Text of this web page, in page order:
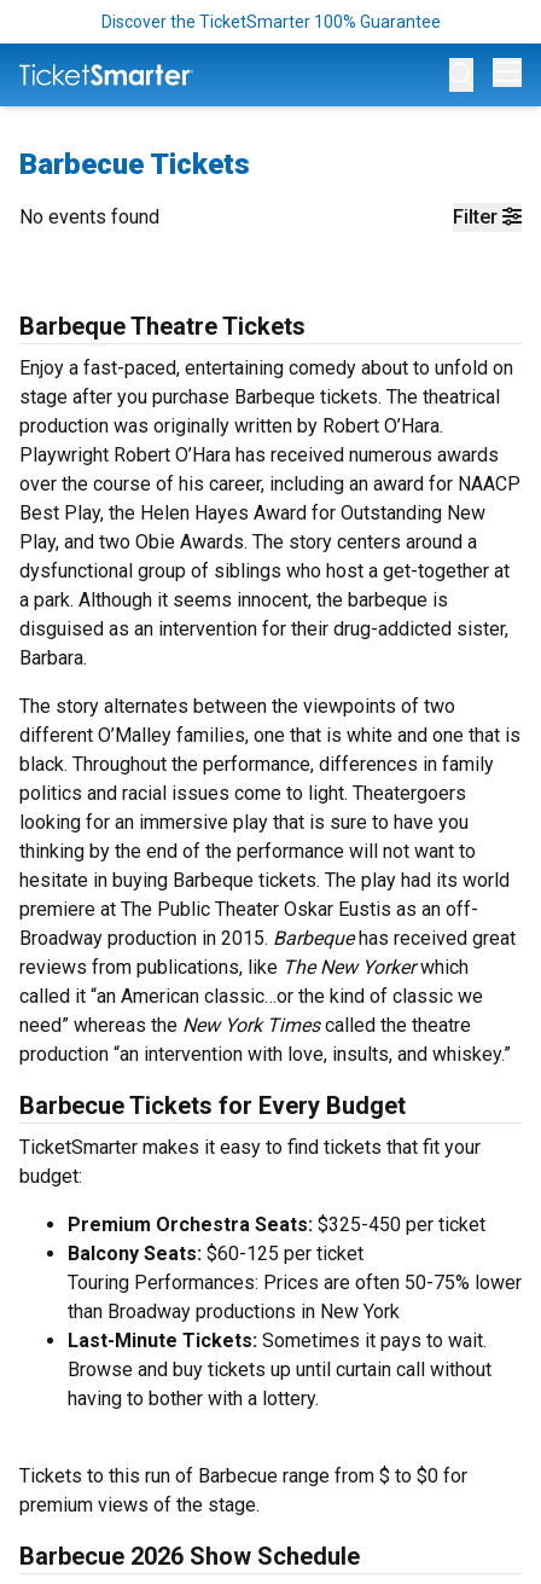
Discover the TicketSmarter 100% Guarantee
Barbecue Tickets
Filter
No events found
Barbeque Theatre Tickets
Enjoy a fast-paced, entertaining comedy about to unfold on
stage after you purchase Barbeque tickets. The theatrical
production was originally written by Robert O’Hara.
Playwright Robert O’Hara has received numerous awards
over the course of his career, including an award for NAACP
Best Play, the Helen Hayes Award for Outstanding New
Play, and two Obie Awards. The story centers around a
dysfunctional group of siblings who host a get-together at
a park. Although it seems innocent, the barbeque is
disguised as an intervention for their drug-addicted sister,
Barbara.
The story alternates between the viewpoints of two
different O’Malley families, one that is white and one that is
black. Throughout the performance, differences in family
politics and racial issues come to light. Theatergoers
looking for an immersive play that is sure to have you
thinking by the end of the performance will not want to
hesitate in buying Barbeque tickets. The play had its world
premiere at The Public Theater Oskar Eustis as an off-
Broadway production in 2015. Barbequehas received great
reviews from publications, like The New Yorkerwhich
called it “an American classic…or the kind of classic we
need” whereas the New York Timescalled the theatre
production “an intervention with love, insults, and whiskey.”
Barbecue Tickets for Every Budget
TicketSmarter makes it easy to find tickets that fit your
budget:
Premium Orchestra Seats: $325-450 per ticket
Balcony Seats: $60-125 per ticket
Touring Performances: Prices are often 50-75% lower
than Broadway productions in New York
Last-Minute Tickets: Sometimes it pays to wait.
Browse and buy tickets up until curtain call without
having to bother with a lottery.
Tickets to this run of Barbecue range from $ to $0 for
premium views of the stage.
Barbecue 2026 Show Schedule